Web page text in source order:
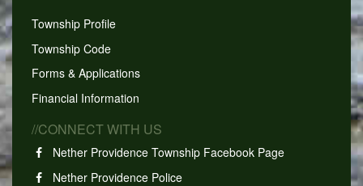
Township Profile
Township Code
Forms & Applications
Financial Information
//CONNECT WITH US
Nether Providence Township Facebook Page
Nether Providence Police